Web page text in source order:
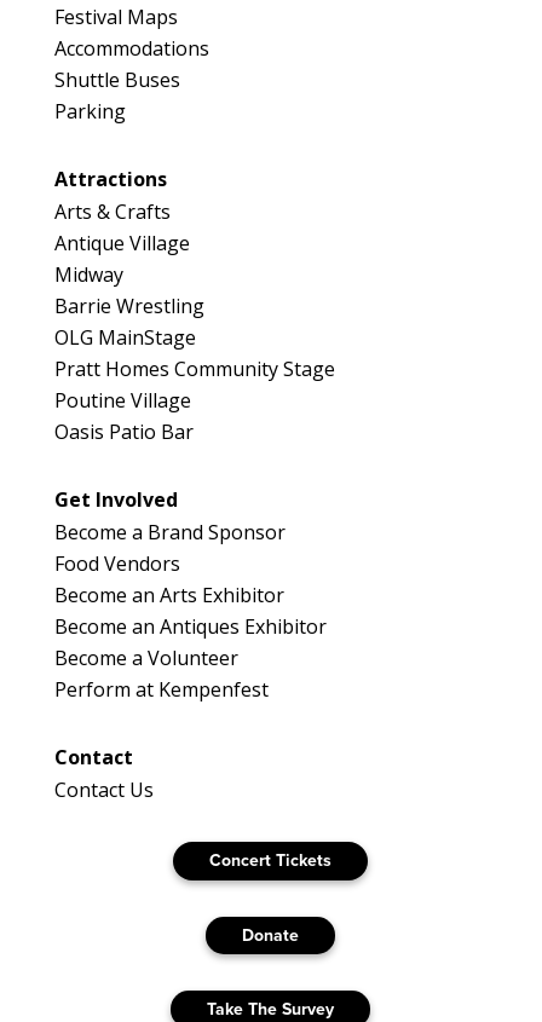
Festival Maps
Accommodations
Shuttle Buses
Parking
Attractions
Arts & Crafts
Antique Village
Midway
Barrie Wrestling
OLG MainStage
Pratt Homes Community Stage
Poutine Village
Oasis Patio Bar
Get Involved
Become a Brand Sponsor
Food Vendors
Become an Arts Exhibitor
Become an Antiques Exhibitor
Become a Volunteer
Perform at Kempenfest
Contact
Contact Us
Concert Tickets
Donate
Take The Survey